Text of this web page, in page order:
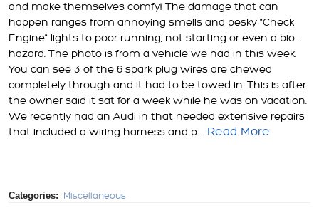
and make themselves comfy! The damage that can
happen ranges from annoying smells and pesky "Check
Engine" lights to poor running, not starting or even a bio-
hazard. The photo is from a vehicle we had in this week.
You can see 3 of the 6 spark plug wires are chewed
completely through and it had to be towed in. This is after
the owner said it sat for a week while he was on vacation.
We recently had an Audi in that needed extensive repairs
that included a wiring harness and p ... Read More
Categories: Miscellaneous